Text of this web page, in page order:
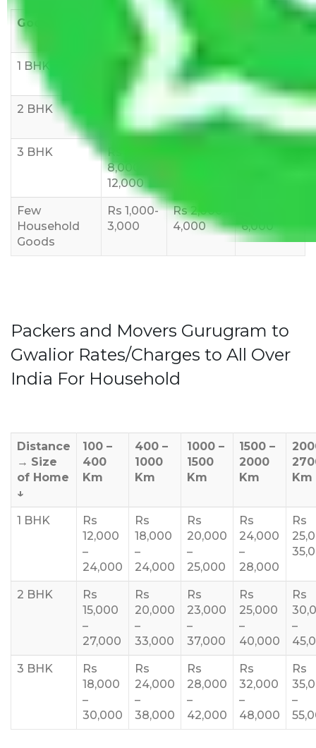
Goods/Item
Upto >
11-20 KM
1 BHK
6000
Rs 5,000-
8,000
10,000
2 BHK
10,000
Rs 7,000-
12,000
Rs 9,000-
15,000
3 BHK
Rs
8,000-
12,000
Few
Household
Goods
Rs 1,000-
3,000
Rs 2,000-
4,000
6,000
Packers and Movers Gurugram to
Gwalior Rates/Charges to All Over
India For Household
Distance
→ Size
of Home
↓
100 –
400
Km
400 –
1000
Km
1000 –
1500
Km
1500 –
2000
Km
Km
1 BHK
Rs
12,000
–
24,000
Rs
18,000
–
24,000
Rs
20,000
–
25,000
Rs
24,000
–
28,000
Rs
2 BHK
Rs
15,000
–
27,000
Rs
20,000
–
33,000
Rs
23,000
–
37,000
Rs
25,000
–
40,000
Rs
–
3 BHK
Rs
18,000
–
30,000
Rs
24,000
–
38,000
Rs
28,000
–
42,000
Rs
32,000
–
48,000
Rs
–